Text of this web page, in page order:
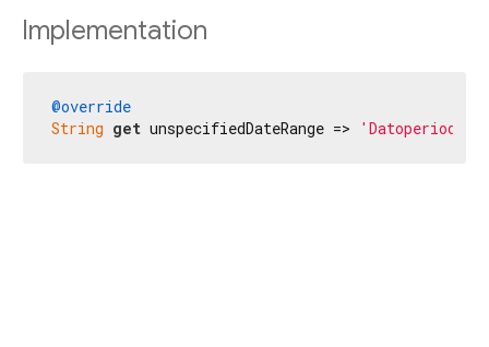
Implementation
@override
String get unspecifiedDateRange => 'Datoperiode'